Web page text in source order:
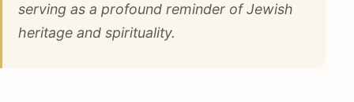
serving as a profound reminder of Jewish
heritage and spirituality.